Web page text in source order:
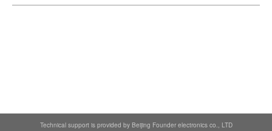
Technical support is provided by Beijing Founder electronics co., LTD